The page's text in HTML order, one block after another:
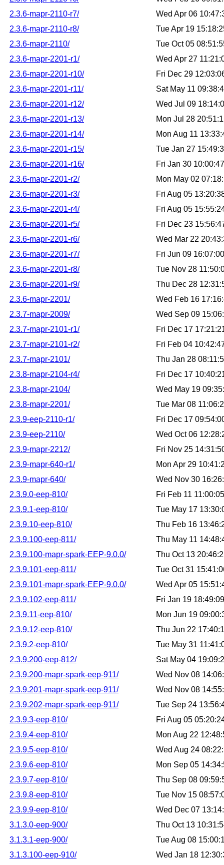
2.3.6-mapr-2110-r7/
Wed Apr 06
2.3.6-mapr-2110-r8/
Tue Apr 19
2.3.6-mapr-2110/
Tue Oct 05
2.3.6-mapr-2201-r1/
Wed Apr 27
2.3.6-mapr-2201-r10/
Fri Dec 29
2.3.6-mapr-2201-r11/
Sat May 11
2.3.6-mapr-2201-r12/
Wed Jul 09
2.3.6-mapr-2201-r13/
Mon Jul 28
2.3.6-mapr-2201-r14/
Mon Aug 11
2.3.6-mapr-2201-r15/
Tue Jan 27
2.3.6-mapr-2201-r16/
Fri Jan 30
2.3.6-mapr-2201-r2/
Mon May 02
2.3.6-mapr-2201-r3/
Fri Aug 05
2.3.6-mapr-2201-r4/
Fri Aug 05
2.3.6-mapr-2201-r5/
Fri Dec 23
2.3.6-mapr-2201-r6/
Wed Mar 22
2.3.6-mapr-2201-r7/
Fri Jun 09
2.3.6-mapr-2201-r8/
Tue Nov 28
2.3.6-mapr-2201-r9/
Thu Dec 28
2.3.6-mapr-2201/
Wed Feb 16
2.3.7-mapr-2009/
Wed Sep 09
2.3.7-mapr-2101-r1/
Fri Dec 17
2.3.7-mapr-2101-r2/
Fri Feb 04
2.3.7-mapr-2101/
Thu Jan 28
2.3.8-mapr-2104-r4/
Fri Dec 17
2.3.8-mapr-2104/
Wed May 19
2.3.8-mapr-2201/
Tue Mar 08
2.3.9-eep-2110-r1/
Fri Dec 17
2.3.9-eep-2110/
Wed Oct 06
2.3.9-mapr-2212/
Fri Nov 25
2.3.9-mapr-640-r1/
Mon Apr 29
2.3.9-mapr-640/
Wed Nov 30
2.3.9.0-eep-810/
Fri Feb 11
2.3.9.1-eep-810/
Tue May 17
2.3.9.10-eep-810/
Thu Feb 16
2.3.9.100-eep-811/
Thu May 11
2.3.9.100-mapr-spark-EEP-9.0.0/
Thu Oct 13
2.3.9.101-eep-811/
Tue Oct 31
2.3.9.101-mapr-spark-EEP-9.0.0/
Wed Apr 05
2.3.9.102-eep-811/
Fri Jan 19
2.3.9.11-eep-810/
Mon Jun 19
2.3.9.12-eep-810/
Thu Jun 22
2.3.9.2-eep-810/
Tue May 31
2.3.9.200-eep-812/
Sat May 04
2.3.9.200-mapr-spark-eep-911/
Wed Nov 08
2.3.9.201-mapr-spark-eep-911/
Wed Nov 08
2.3.9.202-mapr-spark-eep-911/
Tue Sep 24
2.3.9.3-eep-810/
Fri Aug 05
2.3.9.4-eep-810/
Mon Aug 22
2.3.9.5-eep-810/
Wed Aug 24
2.3.9.6-eep-810/
Mon Sep 05
2.3.9.7-eep-810/
Thu Sep 08
2.3.9.8-eep-810/
Tue Nov 15
2.3.9.9-eep-810/
Wed Dec 07
3.1.3.0-eep-900/
Thu Oct 13
3.1.3.1-eep-900/
Tue Aug 08
3.1.3.100-eep-910/
Wed Jan 18